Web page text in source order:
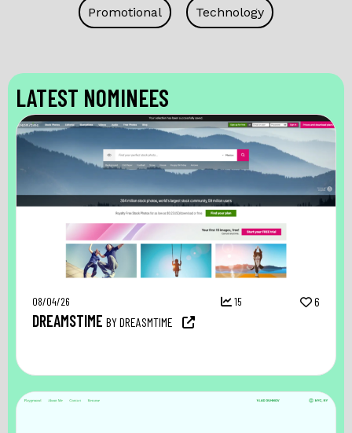
Promotional Technology
LATEST NOMINEES
08/04/26 15 6
DREAMSTIME BY DREASMTIME